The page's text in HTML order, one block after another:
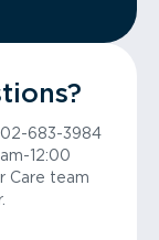
683-3984
12:00
Care team